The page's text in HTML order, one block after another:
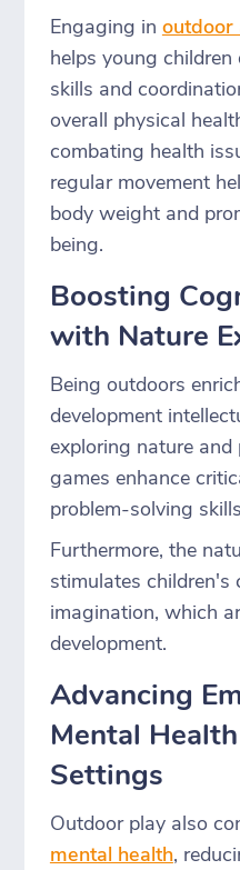
Engaging in outdoor
helps young
skills and
overall physical
combating health
regular movement
body weight and
being.
Boosting
with Nature
Being outdoors
development
exploring nature
games enhance
problem-solving
Furthermore, the
stimulates children's
imagination, which
development.
Advancing
Mental
Settings
Outdoor play also
mental health,